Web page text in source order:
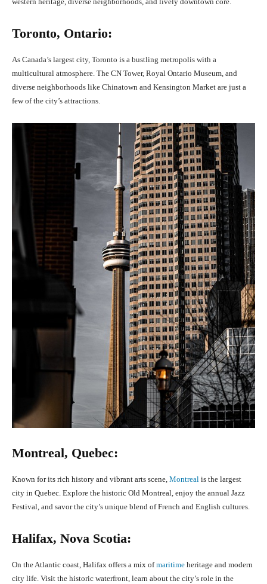
Toronto, Ontario:
As Canada’s largest city, Toronto is a bustling metropolis with a
multicultural atmosphere. The CN Tower, Royal Ontario Museum, and
diverse neighborhoods like Chinatown and Kensington Market are just a
few of the city’s attractions.
Montreal, Quebec:
Known for its rich history and vibrant arts scene, Montreal is the largest
city in Quebec. Explore the historic Old Montreal, enjoy the annual Jazz
Festival, and savor the city’s unique blend of French and English cultures.
Halifax, Nova Scotia:
On the Atlantic coast, Halifax offers a mix ofmaritime heritage and modern
city life. Visit the historic waterfront, learn about the city’s role in the